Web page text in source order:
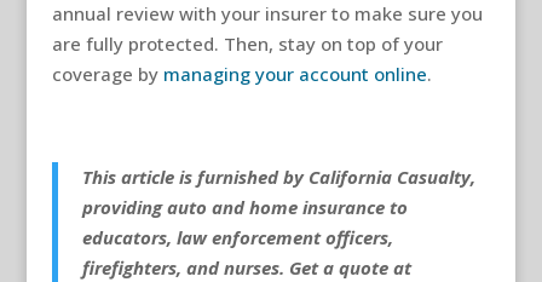
annual review with your insurer to make sure you
are fully protected. Then, stay on top of your
coverage by managing your account online.
This article is furnished by California Casualty,
providing auto and home insurance to
educators, law enforcement officers,
firefighters, and nurses. Get a quote at